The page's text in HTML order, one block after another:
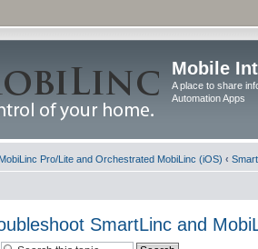
Mobile
A place to share
Automation Apps
MobiLinc Pro/Lite and Orchestrated MobiLinc (iOS) ‹
SmartLinc and